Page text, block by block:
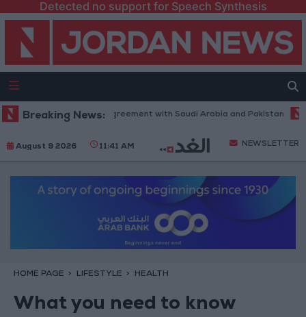
Detected no support for Speech Synthesis
Breaking News:
Join Defense Agreement with Saudi Arabia and Pakistan
August 9 2026 11:41 AM NEWSLETTER
HOME PAGE LIFESTYLE HEALTH
What you need to know